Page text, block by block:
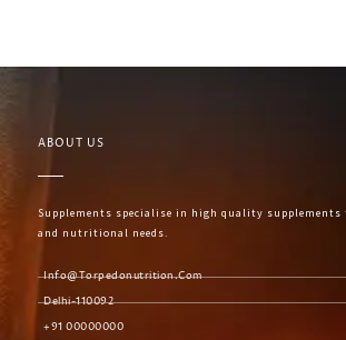
ABOUT US
Supplements specialise in high quality
and nutritional needs.
Info@torpedonutrition.com
Delhi-110092
+91 00000000